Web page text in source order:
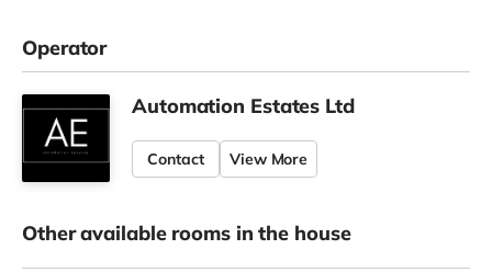
Operator
Automation Estates Ltd
Contact View More
Other available rooms in the house